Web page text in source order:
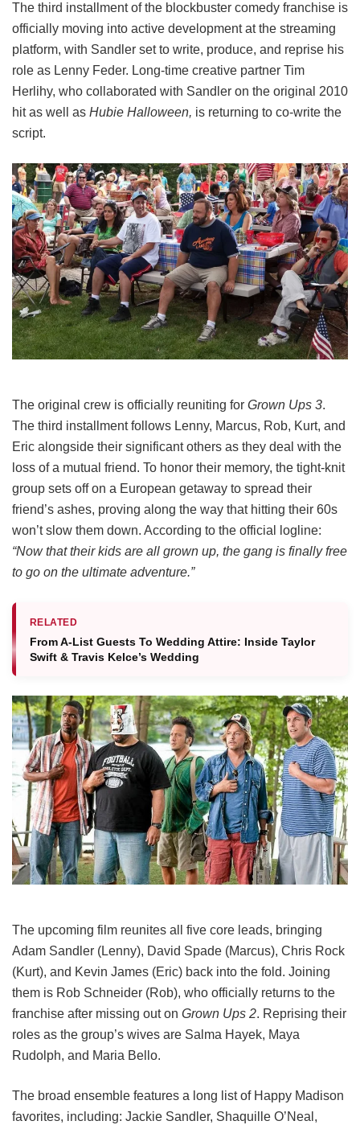
The third installment of the blockbuster comedy franchise is
officially moving into active development at the streaming
platform, with Sandler set to write, produce, and reprise his
role as Lenny Feder. Long-time creative partner Tim
Herlihy, who collaborated with Sandler on the original 2010
hit as well as Hubie Halloween, is returning to co-write the
script.
The original crew is officially reuniting for Grown Ups 3.
The third installment follows Lenny, Marcus, Rob, Kurt, and
Eric alongside their significant others as they deal with the
loss of a mutual friend. To honor their memory, the tight-knit
group sets off on a European getaway to spread their
friend’s ashes, proving along the way that hitting their 60s
won’t slow them down. According to the official logline:
“Now that their kids are all grown up, the gang is finally free
to go on the ultimate adventure.”
RELATED
From A-List Guests To Wedding Attire: Inside Taylor
Swift & Travis Kelce’s Wedding
The upcoming film reunites all five core leads, bringing
Adam Sandler (Lenny), David Spade (Marcus), Chris Rock
(Kurt), and Kevin James (Eric) back into the fold. Joining
them is Rob Schneider (Rob), who officially returns to the
franchise after missing out on Grown Ups 2. Reprising their
roles as the group’s wives are Salma Hayek, Maya
Rudolph, and Maria Bello.
The broad ensemble features a long list of Happy Madison
favorites, including: Jackie Sandler, Shaquille O’Neal,